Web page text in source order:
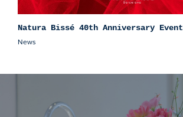
Natura Bissé 40th Anniversary Event
News